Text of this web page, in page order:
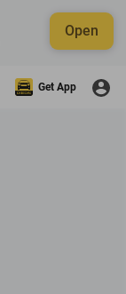
Open
Get App